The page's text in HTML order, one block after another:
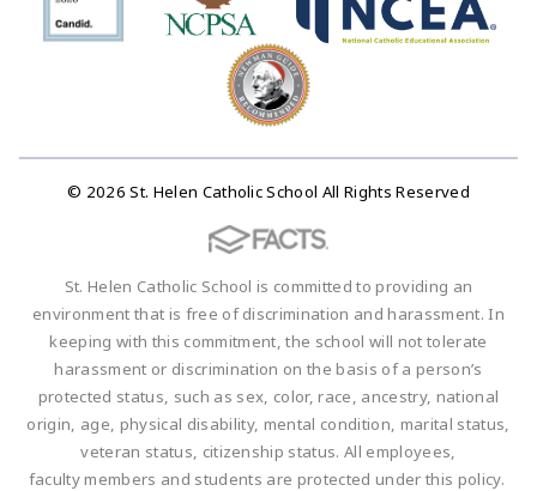
© 2026 St. Helen Catholic School All Rights Reserved
St. Helen Catholic School is committed to providing an
environment that is free of discrimination and harassment. In
keeping with this commitment, the school will not tolerate
harassment or discrimination on the basis of a person’s
protected status, such as sex, color, race, ancestry, national
origin, age, physical disability, mental condition, marital status,
veteran status, citizenship status. All employees,
faculty members and students are protected under this policy.